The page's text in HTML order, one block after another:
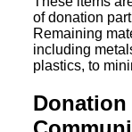
of donation
Remaining
including
plastics, to
Donation